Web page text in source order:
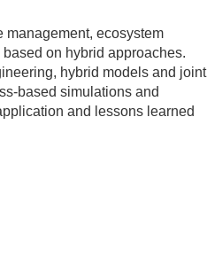
ecosystem
on hybrid approaches.
hybrid models and joint
based simulations and
and lessons learned